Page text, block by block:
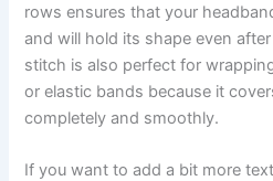
rows ensures that your
and will hold its shape even
stitch is also perfect for
or elastic bands because it
completely and smoothly.
If you want to add a bit more